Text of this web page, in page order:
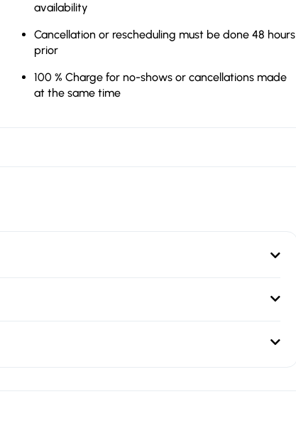
availability
Cancellation or rescheduling must be done 48 hours
prior
100 % Charge for no-shows or cancellations made
at the same time